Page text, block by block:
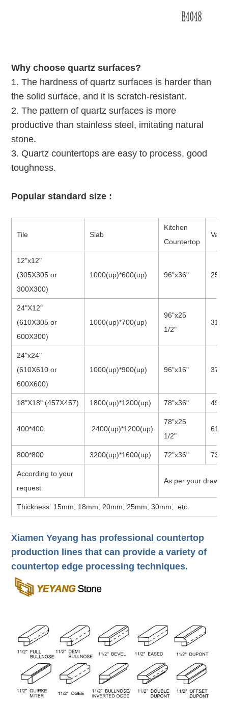
Why choose quartz surfaces?
1. The hardness of quartz surfaces is harder than
the solid surface, and it is scratch-resistant.
2. The pattern of quartz surfaces is more
productive than stainless steel, imitating natural
stone.
3. Quartz countertops are easy to process, good
toughness.
Popular standard size :
Tile Slab
Kitchen
Countertop
12"x12"
(305X305 or
300X300)
1000(up)*600(up) 96"x36"
24"X12"
(610X305 or
600X300)
1000(up)*700(up)
96"x25
1/2"
24"x24"
(610X610 or
600X600)
1000(up)*900(up) 96"x16"
18"X18" (457X457) 1800(up)*1200(up) 78"x36"
400*400 2400(up)*1200(up)
78"x25
1/2"
800*800 3200(up)*1600(up) 72"x36"
According to your
request
As per your
Thickness: 15mm; 18mm; 20mm; 25mm; 30mm; etc.
Xiamen Yeyang has professional countertop
production lines that can provide a variety of
countertop edge processing techniques.